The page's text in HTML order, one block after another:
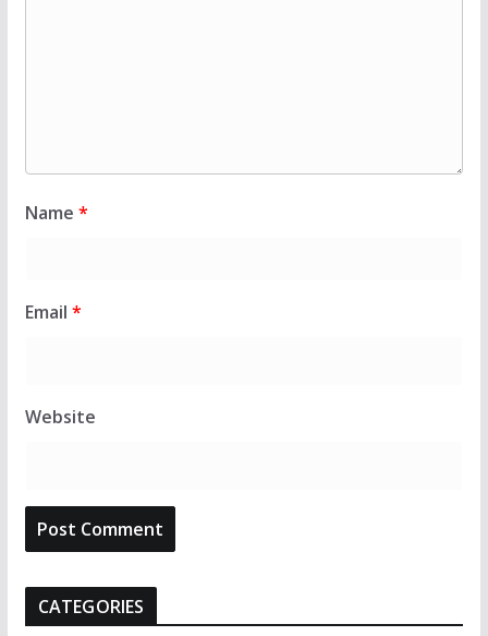
Name *
Email *
Website
CATEGORIES